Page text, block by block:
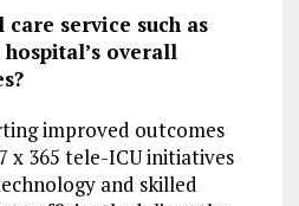
service such as
overall
improved outcomes
x 365 tele-ICU initiatives
and skilled